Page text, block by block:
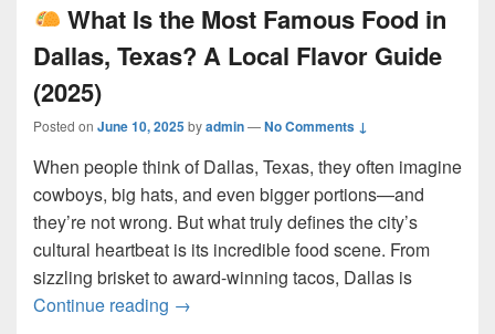
What Is the Most Famous Food in
Dallas, Texas? A Local Flavor Guide
(2025)
Posted on June 10, 2025byadmin—No Comments ↓
When people think of Dallas, Texas, they often imagine
cowboys, big hats, and even bigger portions—and
they’re not wrong. But what truly defines the city’s
cultural heartbeat is its incredible food scene. From
sizzling brisket to award-winning tacos, Dallas is
Continue reading →